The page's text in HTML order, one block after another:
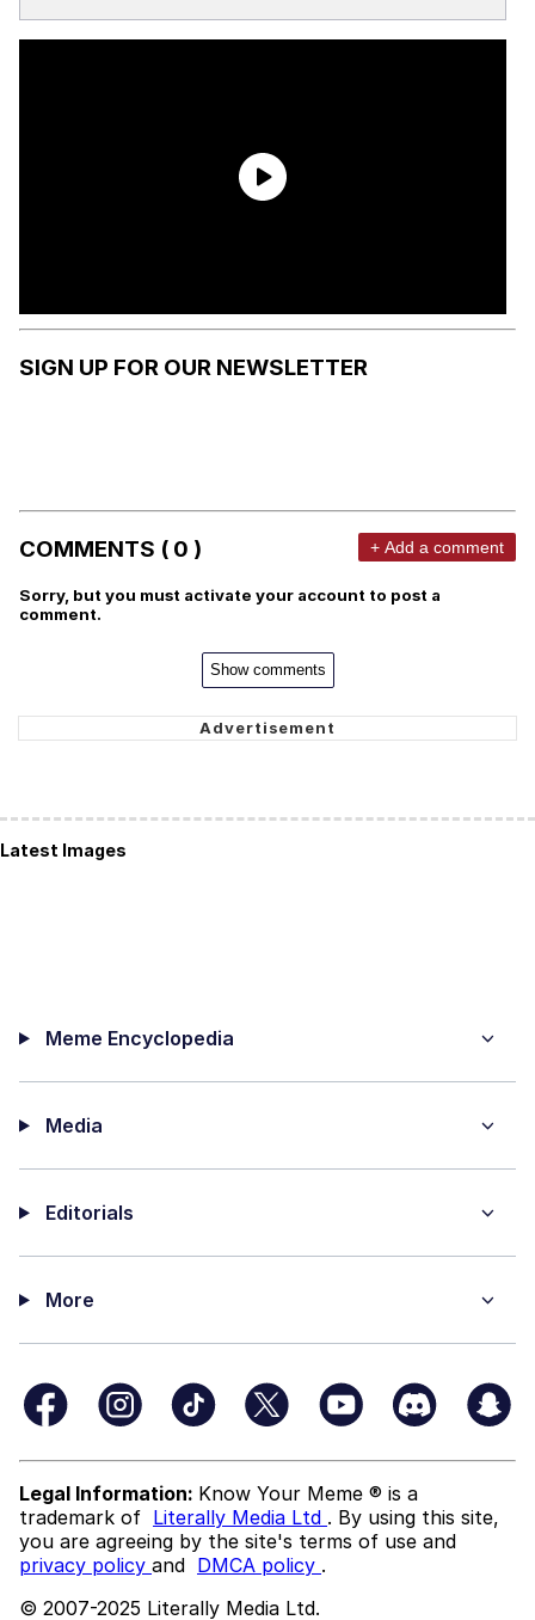
SIGN UP FOR OUR NEWSLETTER
COMMENTS ( 0 ) + Add a comment
Sorry, but you must activate your account to post a
comment.
Show comments
Latest Images
Meme Encyclopedia
Media
Editorials
More
Legal Information: Know Your Meme ® is a
trademark of Literally Media Ltd . By using this site,
you are agreeing by the site's terms of use and
privacy policy and DMCA policy .
© 2007-2025 Literally Media Ltd.